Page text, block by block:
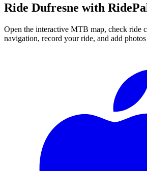
Ride Dufresne with
Open the interactive MTB map, check ride
navigation, record your ride, and add